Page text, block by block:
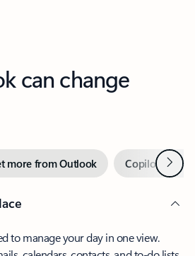
can change
more from Outlook Copilot inNext
to manage your day in one view.